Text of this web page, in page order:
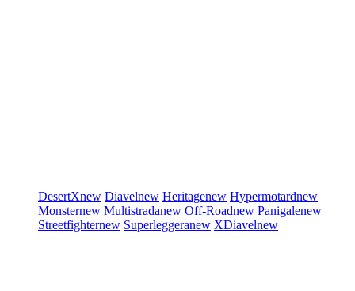
DesertXnew Diavelnew Heritagenew Hypermotardnew
Monsternew Multistradanew Off-Roadnew Panigalenew
Streetfighternew Superleggeranew XDiavelnew